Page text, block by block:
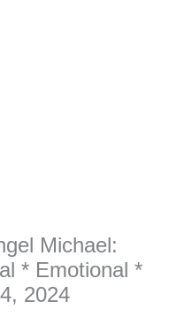
This is helpful for
online.
Michael:
* Emotional *
2024